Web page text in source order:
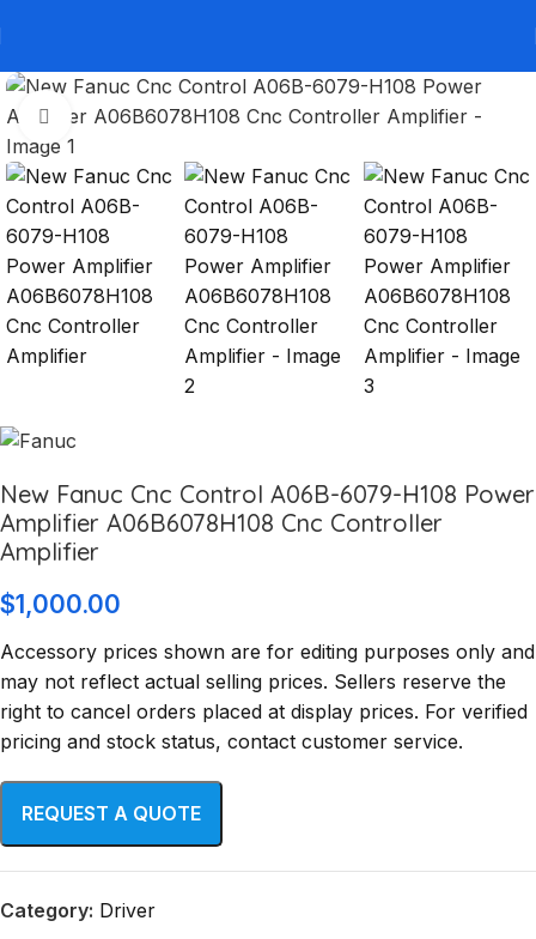
Click to enlarge
New Fanuc Cnc Control A06B-6079-H108 Power
Amplifier A06B6078H108 Cnc Controller
Amplifier
$1,000.00
Accessory prices shown are for editing purposes only and
may not reflect actual selling prices. Sellers reserve the
right to cancel orders placed at display prices. For verified
pricing and stock status, contact customer service.
Category: Driver